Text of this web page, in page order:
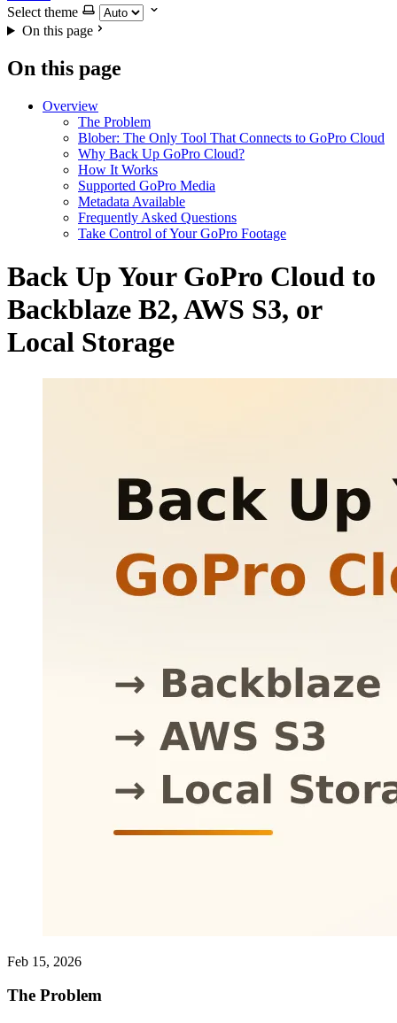
Select theme
On this page
On this page
Overview
The Problem
Blober: The Only Tool That Connects to GoPro Cloud
Why Back Up GoPro Cloud?
How It Works
Supported GoPro Media
Metadata Available
Frequently Asked Questions
Take Control of Your GoPro Footage
Back Up Your GoPro Cloud to
Backblaze B2, AWS S3, or
Local Storage
Feb 15, 2026
The Problem